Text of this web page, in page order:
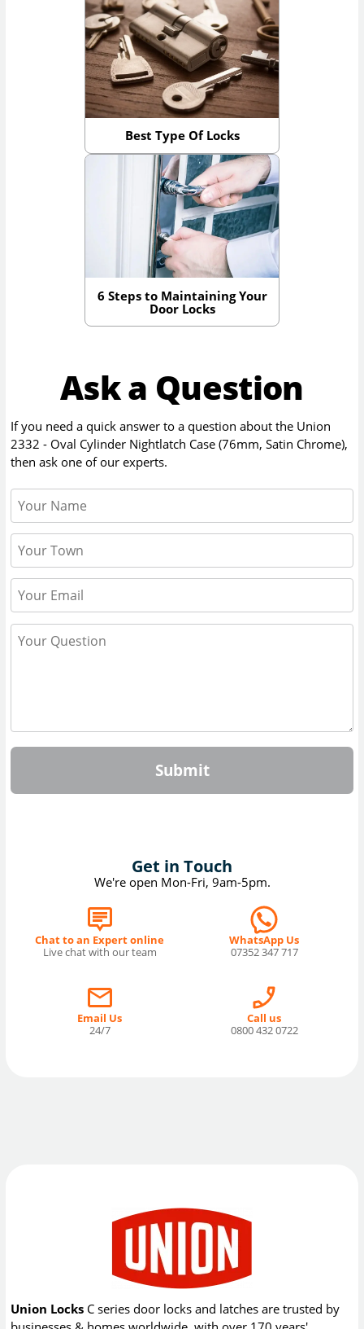
Best Type Of Locks
6 Steps to Maintaining Your
Door Locks
Ask a Question
If you need a quick answer to a question about the Union
2332 - Oval Cylinder Nightlatch Case (76mm, Satin Chrome),
then ask one of our experts.
Submit
Get in Touch
We're open Mon-Fri, 9am-5pm.
Chat to an Expert online
Live chat with our team
WhatsApp Us
07352 347 717
Email Us
24/7
Call us
0800 432 0722
Union Locks C series door locks and latches are trusted by